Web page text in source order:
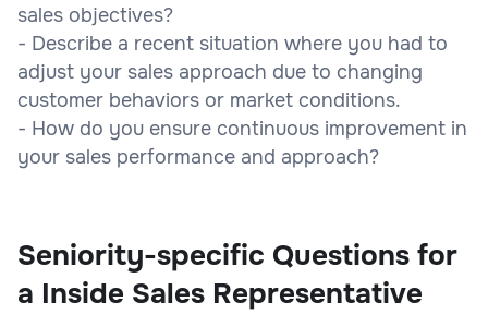
sales objectives?
- Describe a recent situation where you had to
adjust your sales approach due to changing
customer behaviors or market conditions.
- How do you ensure continuous improvement in
your sales performance and approach?
Seniority-specific Questions for
a Inside Sales Representative